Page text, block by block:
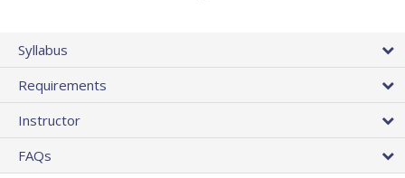
Syllabus
Requirements
Instructor
FAQs